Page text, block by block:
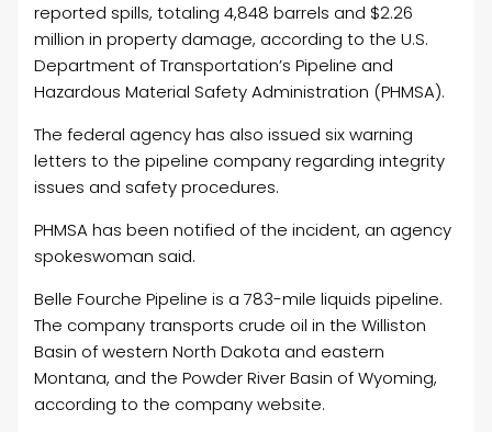
reported spills, totaling 4,848 barrels and $2.26
million in property damage, according to the U.S.
Department of Transportation’s Pipeline and
Hazardous Material Safety Administration (PHMSA).
The federal agency has also issued six warning
letters to the pipeline company regarding integrity
issues and safety procedures.
PHMSA has been notified of the incident, an agency
spokeswoman said.
Belle Fourche Pipeline is a 783-mile liquids pipeline.
The company transports crude oilin the Williston
Basin of western North Dakota and eastern
Montana, and the Powder River Basin of Wyoming,
according to the company website.